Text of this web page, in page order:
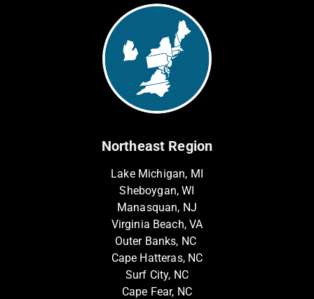
Northeast Region
Lake Michigan, MI
Sheboygan, WI
Manasquan, NJ
Virginia Beach, VA
Outer Banks, NC
Cape Hatteras, NC
Surf City, NC
Cape Fear, NC